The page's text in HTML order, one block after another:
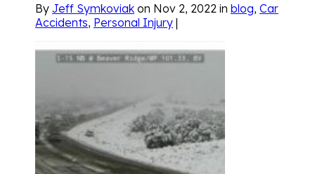
By Jeff Symkoviak on Nov 2, 2022 in blog, Car
Accidents, Personal Injury |